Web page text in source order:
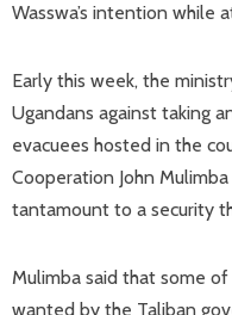
Wasswa’s intention while
Early this week, the
Ugandans against taking
evacuees hosted in the
Cooperation John
tantamount to a security
Mulimba said that some
wanted by the Taliban